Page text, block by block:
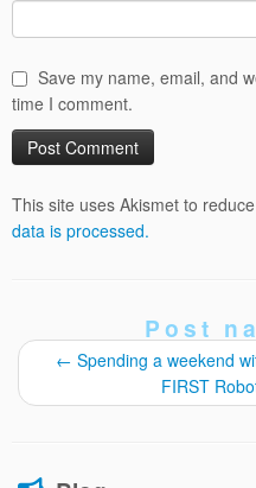
Save my name, email, and
time I comment.
This site uses Akismet to
data is processed.
Post
← Spending a weekend
FIRST